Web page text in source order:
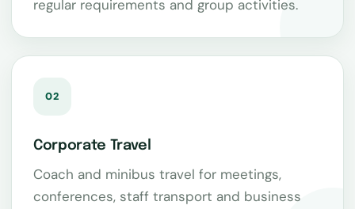
regular requirements and group activities.
02
Corporate Travel
Coach and minibus travel for meetings,
conferences, staff transport and business